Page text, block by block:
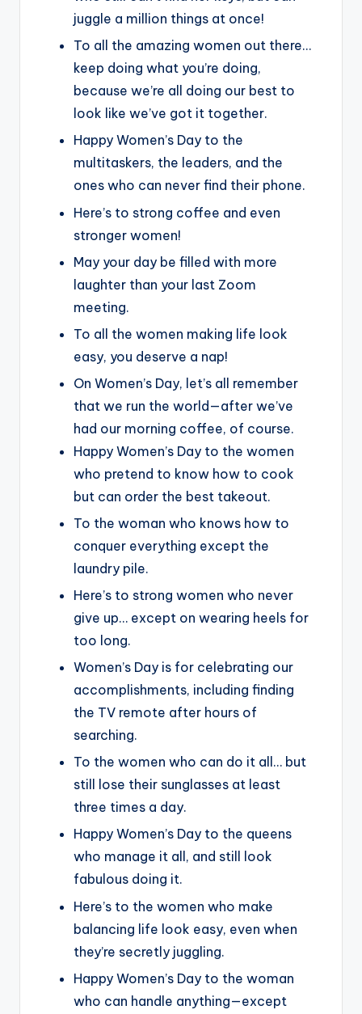
juggle a million things at once!
To all the amazing women out there…
keep doing what you’re doing,
because we’re all doing our best to
look like we’ve got it together.
Happy Women’s Day to the
multitaskers, the leaders, and the
ones who can never find their phone.
Here’s to strong coffee and even
stronger women!
May your day be filled with more
laughter than your last Zoom
meeting.
To all the women making life look
easy, you deserve a nap!
On Women’s Day, let’s all remember
that we run the world—after we’ve
had our morning coffee, of course.
Happy Women’s Day to the women
who pretend to know how to cook
but can order the best takeout.
To the woman who knows how to
conquer everything except the
laundry pile.
Here’s to strong women who never
give up… except on wearing heels for
too long.
Women’s Day is for celebrating our
accomplishments, including finding
the TV remote after hours of
searching.
To the women who can do it all… but
still lose their sunglasses at least
three times a day.
Happy Women’s Day to the queens
who manage it all, and still look
fabulous doing it.
Here’s to the women who make
balancing life look easy, even when
they’re secretly juggling.
Happy Women’s Day to the woman
who can handle anything—except